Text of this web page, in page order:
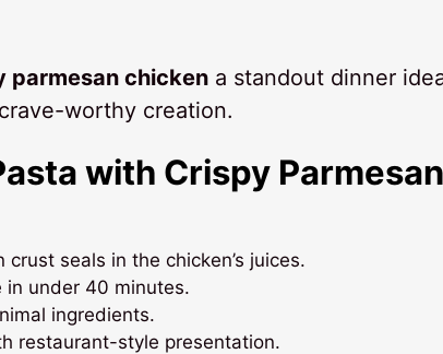
parmesan chickena standout dinner
worthy creation.
with Crispy Parmesan
seals in the chicken’s juices.
in under 40 minutes.
ingredients.
restaurant-style presentation.